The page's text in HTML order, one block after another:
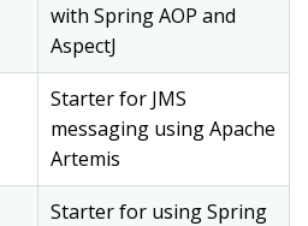
with Spring AOP and
AspectJ
Starter for JMS
messaging using Apache
Artemis
Starter for using Spring